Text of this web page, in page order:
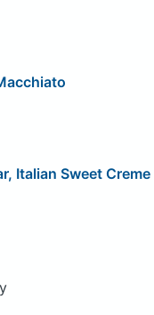
Italian Sweet Creme